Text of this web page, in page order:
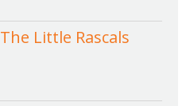
Little Rascals